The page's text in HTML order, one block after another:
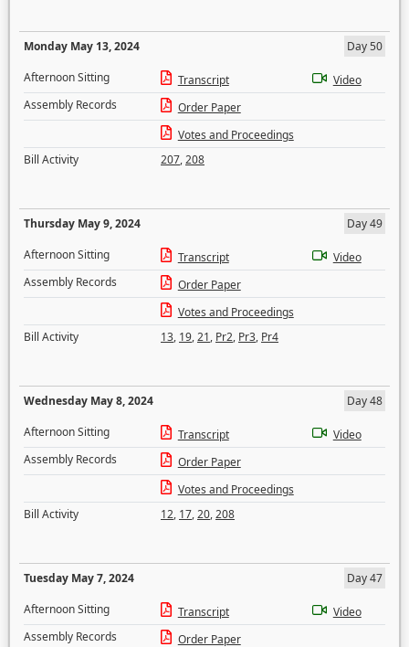
Monday May 13, 2024
Day 50
Afternoon Sitting
Transcript
Video
Assembly Records
Order Paper
Votes and Proceedings
Bill Activity
207,208
Thursday May 9, 2024
Day 49
Afternoon Sitting
Transcript
Video
Assembly Records
Order Paper
Votes and Proceedings
Bill Activity
13, 19,21, Pr2, Pr3, Pr4
Wednesday May 8, 2024
Day 48
Afternoon Sitting
Transcript
Video
Assembly Records
Order Paper
Votes and Proceedings
Bill Activity
12, 17,20,208
Tuesday May 7, 2024
Day 47
Afternoon Sitting
Transcript
Video
Assembly Records
Order Paper